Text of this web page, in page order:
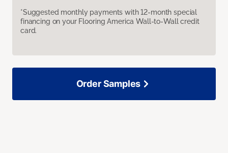
*Suggested monthly payments with 12-month special
financing on your Flooring America Wall-to-Wall credit
card.
Order Samples